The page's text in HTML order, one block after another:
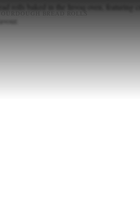
SOURDOUGH BREAD ROLLS